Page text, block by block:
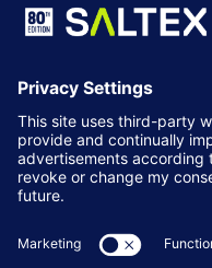
LOCATION
NEC Birmingham
Birmingham
B40 1NT